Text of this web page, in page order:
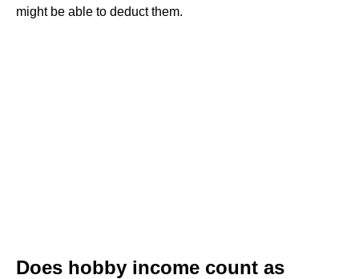
might be able to deduct them.
Does hobby income count as